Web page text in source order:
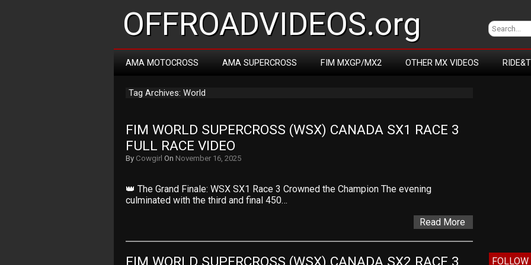
OFFROADVIDEOS.org
AMA MOTOCROSS AMA SUPERCROSS FIM MXGP/MX2 OTHER MX VIDEOS
Tag Archives: World
FIM WORLD SUPERCROSS (WSX) CANADA SX1 RACE 3
FULL RACE VIDEO
By Cowgirl On November 16, 2025
👑 The Grand Finale: WSX SX1 Race 3 Crowned the Champion The evening
culminated with the third and final 450…
Read More
FIM WORLD SUPERCROSS (WSX) CANADA SX2 RACE 3
FOLLOW